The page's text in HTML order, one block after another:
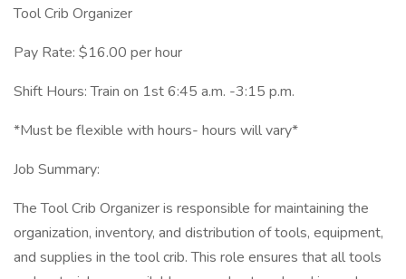
Tool Crib Organizer
Pay Rate: $16.00 per hour
Shift Hours: Train on 1st 6:45 a.m. -3:15 p.m.
*Must be flexible with hours- hours will vary*
Job Summary:
The Tool Crib Organizer is responsible for maintaining the
organization, inventory, and distribution of tools, equipment,
and supplies in the tool crib. This role ensures that all tools